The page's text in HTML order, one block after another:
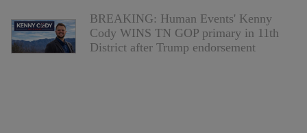
BREAKING: Human Events' Kenny
Cody WINS TN GOP primary in 11th
District after Trump endorsement